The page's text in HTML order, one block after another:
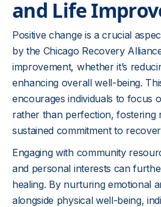
and Life
Positive change is a crucial
by the Chicago Recovery
improvement, whether it’s
enhancing overall well-being.
encourages individuals to focus
rather than perfection, fostering
sustained commitment to
Engaging with community
and personal interests can
healing. By nurturing emotional
alongside physical well-being,